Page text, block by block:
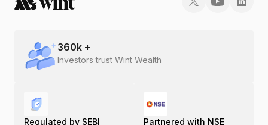
360k +
Investors trust Wint Wealth
Regulated by SEBI Partnered with NSE